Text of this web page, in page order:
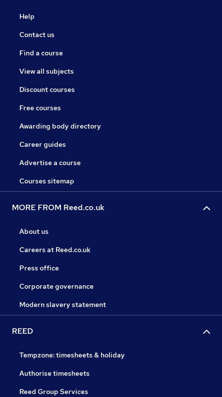
Help
Contact us
Find a course
View all subjects
Discount courses
Free courses
Awarding body directory
Career guides
Advertise a course
Courses sitemap
MORE FROM Reed.co.uk
About us
Careers at Reed.co.uk
Press office
Corporate governance
Modern slavery statement
REED
Tempzone: timesheets & holiday
Authorise timesheets
Reed Group Services